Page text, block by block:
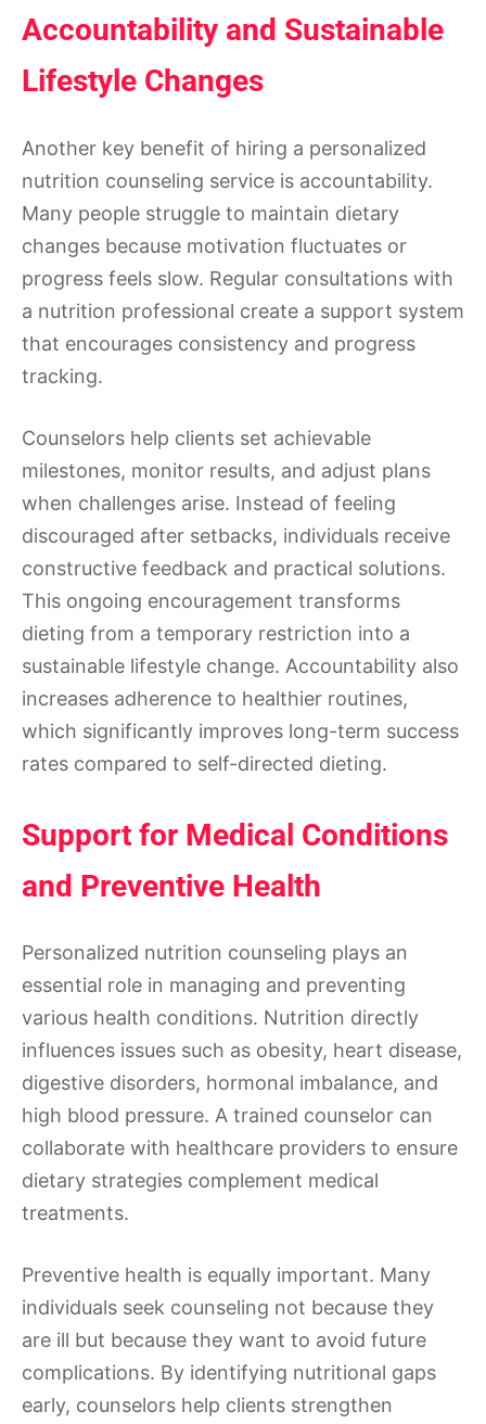
Accountability and Sustainable
Lifestyle Changes
Another key benefit of hiring a personalized
nutrition counseling service is accountability.
Many people struggle to maintain dietary
changes because motivation fluctuates or
progress feels slow. Regular consultations with
a nutrition professional create a support system
that encourages consistency and progress
tracking.
Counselors help clients set achievable
milestones, monitor results, and adjust plans
when challenges arise. Instead of feeling
discouraged after setbacks, individuals receive
constructive feedback and practical solutions.
This ongoing encouragement transforms
dieting from a temporary restriction into a
sustainable lifestyle change. Accountability also
increases adherence to healthier routines,
which significantly improves long-term success
rates compared to self-directed dieting.
Support for Medical Conditions
and Preventive Health
Personalized nutrition counseling plays an
essential role in managing and preventing
various health conditions. Nutrition directly
influences issues such as obesity, heart disease,
digestive disorders, hormonal imbalance, and
high blood pressure. A trained counselor can
collaborate with healthcare providers to ensure
dietary strategies complement medical
treatments.
Preventive health is equally important. Many
individuals seek counseling not because they
are ill but because they want to avoid future
complications. By identifying nutritional gaps
early, counselors help clients strengthen